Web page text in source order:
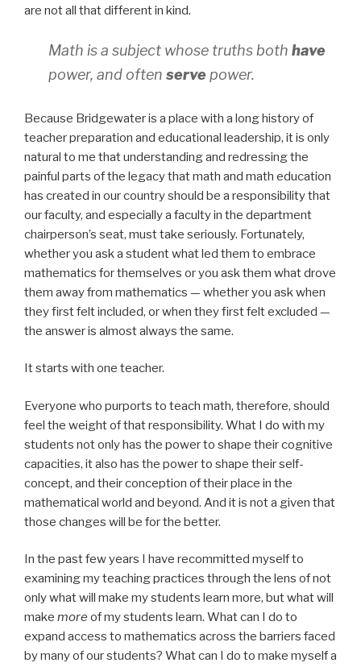
are not all that different in kind.
Math is a subject whose truths both have
power, and often serve power.
Because Bridgewater is a place with a long history of
teacher preparation and educational leadership, it is only
natural to me that understanding and redressing the
painful parts of the legacy that math and math education
has created in our country should be a responsibility that
our faculty, and especially a faculty in the department
chairperson’s seat, must take seriously. Fortunately,
whether you ask a student what led them to embrace
mathematics for themselves or you ask them what drove
them away from mathematics — whether you ask when
they first felt included, or when they first felt excluded —
the answer is almost always the same.
It starts with one teacher.
Everyone who purports to teach math, therefore, should
feel the weight of that responsibility. What I do with my
students not only has the power to shape their cognitive
capacities, it also has the power to shape their self-
concept, and their conception of their place in the
mathematical world and beyond. And it is not a given that
those changes will be for the better.
In the past few years I have recommitted myself to
examining my teaching practices through the lens of not
only what will make my students learn more, but what will
make more of my students learn. What can I do to
expand access to mathematics across the barriers faced
by many of our students? What can I do to make myself a